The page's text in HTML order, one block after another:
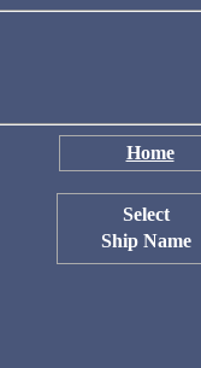
Home
Select
Ship Name